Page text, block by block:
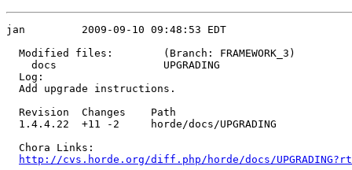
jan         2009-09-10 09:48:53 EDT
  Modified files:        (Branch: FRAMEWORK_3)
    docs                 UPGRADING
  Log:
  Add upgrade instructions.
  Revision  Changes    Path
  1.4.4.22  +11 -2     horde/docs/UPGRADING
  Chora Links:
http://cvs.horde.org/diff.php/horde/docs/